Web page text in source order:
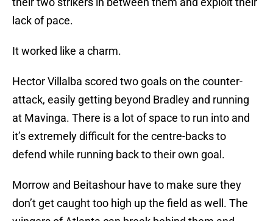
lack of pace.
It worked like a charm.
Hector Villalba scored two goals on the counter-
attack, easily getting beyond Bradley and running
at Mavinga. There is a lot of space to run into and
it’s extremely difficult for the centre-backs to
defend while running back to their own goal.
Morrow and Beitashour have to make sure they
don’t get caught too high up the field as well. The